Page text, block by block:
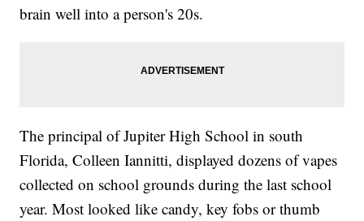
brain well into a person's 20s.
The principal of Jupiter High School in south
Florida, Colleen Iannitti, displayed dozens of vapes
collected on school grounds during the last school
year. Most looked like candy, key fobs or thumb